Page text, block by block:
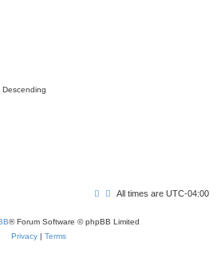
Descending
All times are UTC-04:00
® Forum Software © phpBB Limited
Privacy| Terms